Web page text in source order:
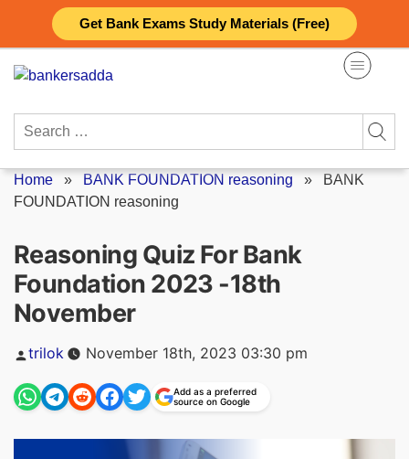
Get Bank Exams Study Materials (Free)
content
Search
Home » BANK FOUNDATION reasoning » BANK
FOUNDATION reasoning
Reasoning Quiz For Bank
Foundation 2023 -18th
November
Posted
trilok November 18th, 2023 03:30 pm
Add as a preferred
source on Google